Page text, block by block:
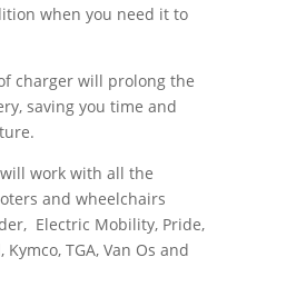
when you need it to
charger will prolong the
saving you time and
work with all the
and wheelchairs
Electric Mobility, Pride,
TGA, Van Os and